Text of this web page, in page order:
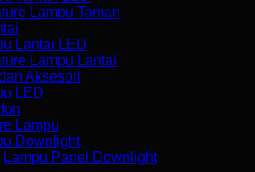
Lampu Taman
Lantai LED
Lampu Lantai
Aksesori
LED
Lampu
Downlight
Lampu Panel Downlight